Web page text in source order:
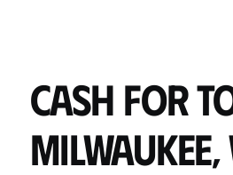
Cash for
Milwaukee,